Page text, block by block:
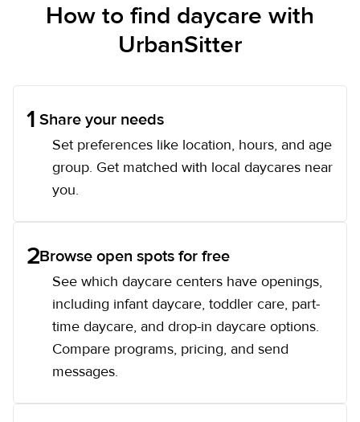
How to find daycare with
UrbanSitter
1 Share your needs
Set preferences like location, hours, and age
group. Get matched with local daycares near
you.
2Browse open spots for free
See which daycare centers have openings,
including infant daycare, toddler care, part-
time daycare, and drop-in daycare options.
Compare programs, pricing, and send
messages.